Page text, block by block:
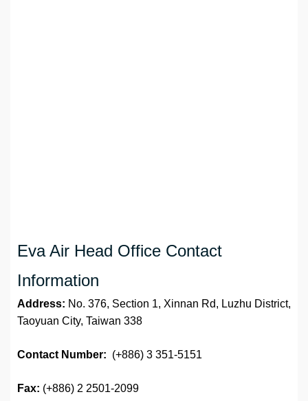
Eva Air Head Office Contact
Information
Address: No. 376, Section 1, Xinnan Rd, Luzhu District,
Taoyuan City, Taiwan 338
Contact Number: (+886) 3 351-5151
Fax: (+886) 2 2501-2099